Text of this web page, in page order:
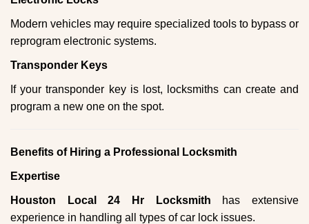
Modern vehicles may require specialized tools to bypass or
reprogram electronic systems.
Transponder Keys
If your transponder key is lost, locksmiths can create and
program a new one on the spot.
Benefits of Hiring a Professional Locksmith
Expertise
Houston Local 24 Hr Locksmith has extensive
experience in handling all types of car lock issues.